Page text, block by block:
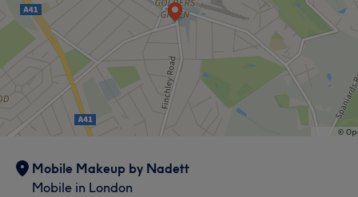
Mobile Makeup by Nadett
Mobile in London